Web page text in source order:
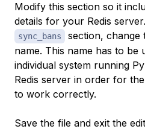
Modify this section so it
details for your Redis
sync_bans section, change
name. This name has to be
individual system running
Redis server in order for
to work correctly.
Save the file and exit the